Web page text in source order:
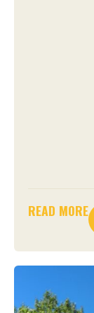
READ MORE